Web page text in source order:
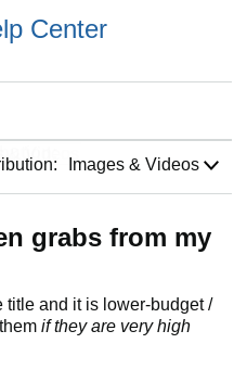
Center
Images & Videos
grabs from my
title and it is lower-budget /
if they are very high